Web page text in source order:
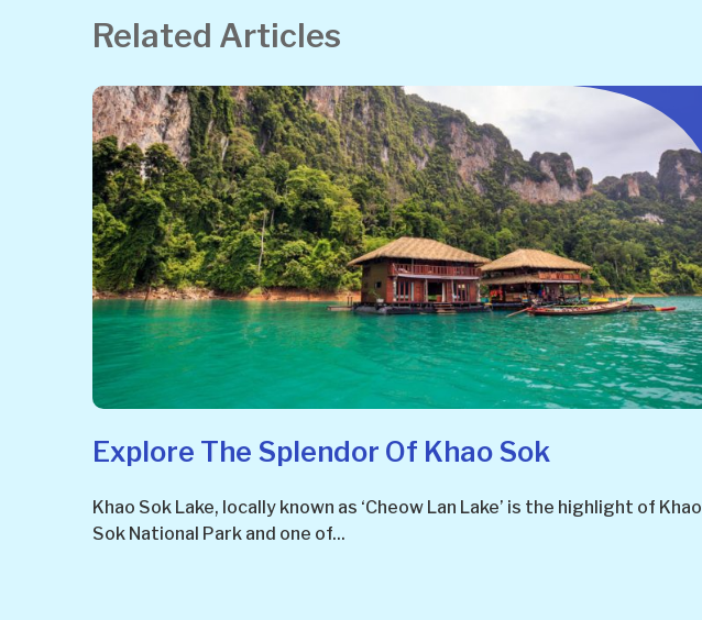
Related Articles
Explore The Splendor Of Khao Sok
Khao Sok Lake, locally known as ‘Cheow Lan Lake’ is the highlight of Khao
Sok National Park and one of...